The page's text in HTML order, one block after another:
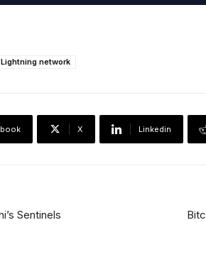
Lightning network
X Linkedin
Sentinels